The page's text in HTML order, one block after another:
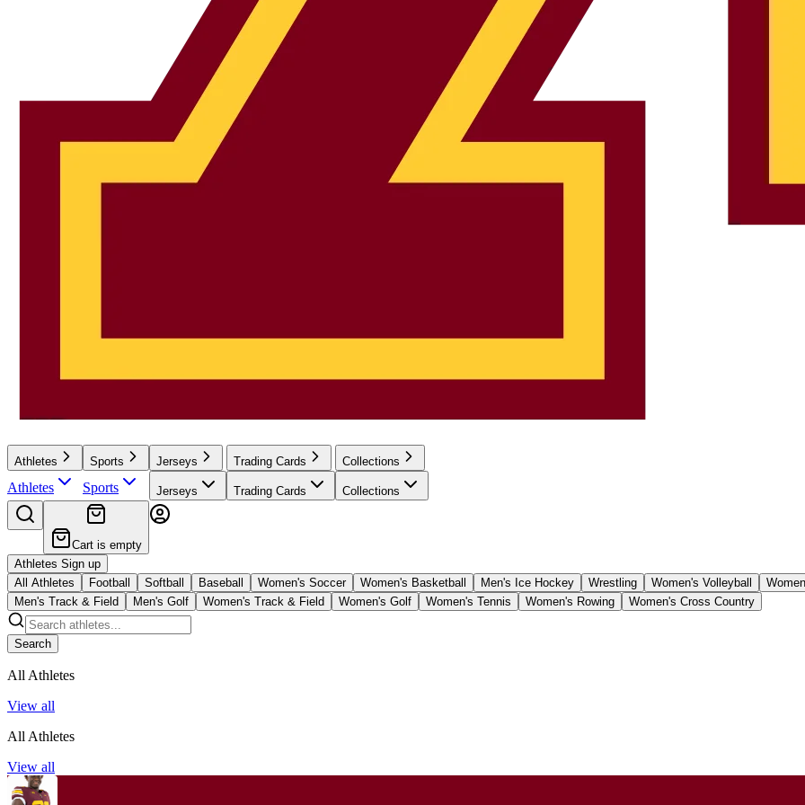
Athletes
Athletes
Sports
Sports
Jerseys
Jerseys
Trading Cards
Trading Cards
Collections
Collections
Cart is empty
Athletes Sign up
All Athletes
Football Softball Baseball Women's Soccer Women's Basketball Men's Ice Hockey Wrestling Women's Volleyball
Men's Track & Field
Men's Golf Women's Track & Field Women's Golf Women's Tennis Women's Rowing Women's Cross Country
Search
All Athletes
View all
All Athletes
View all